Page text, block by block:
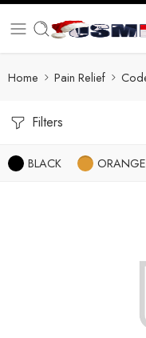
Home Pain Relief
Filters
BLACK ORANGE